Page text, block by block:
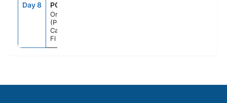
Day 8 PCN
Orlando
(Port
Canaveral),
Fl